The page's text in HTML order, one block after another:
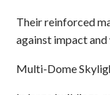
Their reinforced
against impact and
Multi-Dome